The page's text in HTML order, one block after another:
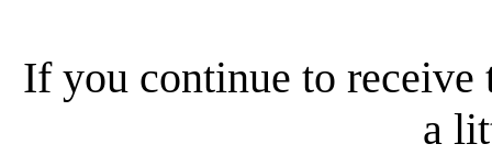
If you continue to receive
a